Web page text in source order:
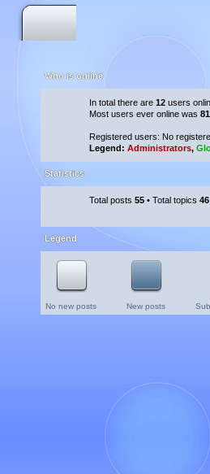
Who is online
In total there are 12 users
Most users ever online was
Registered users: No
Legend: Administrators,
Statistics
Total posts 55 • Total topics 46
Legend
No new posts New posts